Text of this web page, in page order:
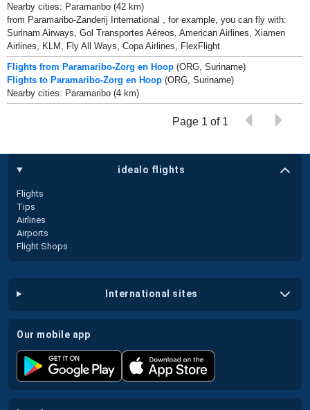
Nearby cities: Paramaribo (42 km)
from Paramaribo-Zanderij International , for example, you can fly with:
Surinam Airways, Gol Transportes Aéreos, American Airlines, Xiamen
Airlines, KLM, Fly All Ways, Copa Airlines, FlexFlight
Flights from Paramaribo-Zorg en Hoop (ORG, Suriname)
Flights to Paramaribo-Zorg en Hoop (ORG, Suriname)
Nearby cities: Paramaribo (4 km)
Page 1 of 1
idealo flights
Flights
Tips
Airlines
Airports
Flight Shops
international sites
our mobile app